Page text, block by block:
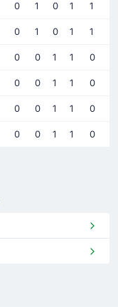
0 1 0 1 1
0 1 0 1 1
0 0 1 1 0
0 0 1 1 0
0 0 1 1 0
0 0 1 1 0